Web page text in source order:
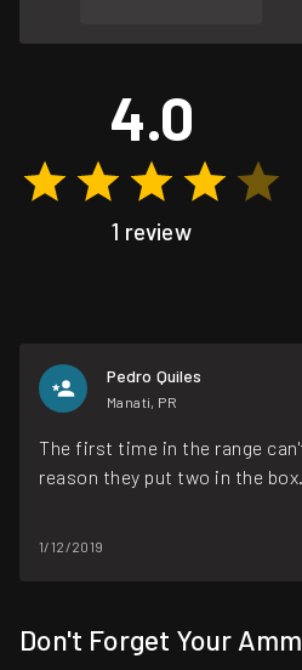
4.0
1 review
Pedro Quiles
Manati, PR
The first time in the range
reason they put two in the box.
1/12/2019
Don't Forget Your